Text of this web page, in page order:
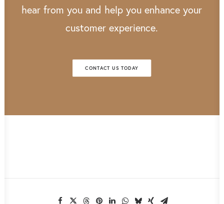
hear from you and help you enhance your
customer experience.
CONTACT US TODAY